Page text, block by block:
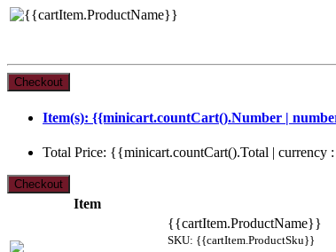
Item(s): {{minicart.countCart().Number |
Total Price: {{minicart.countCart().Total | currency
Item
{{cartItem.ProductName}}
SKU: {{cartItem.ProductSku}}